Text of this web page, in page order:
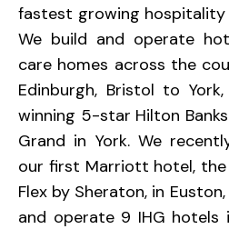
fastest growing hospitality
We build and operate
care homes across the
Edinburgh, Bristol to
winning 5-star Hilton
Grand in York. We
our first Marriott hotel, the
Flex by Sheraton, in
and operate 9 IHG hotels